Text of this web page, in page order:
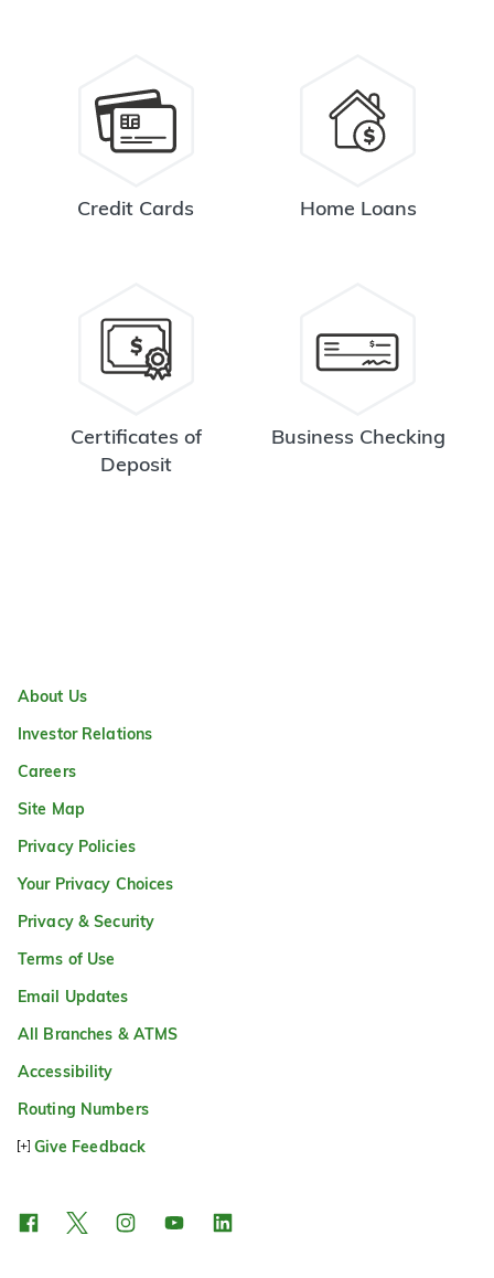
Credit Cards Home Loans
Certificates of
Deposit
Business Checking
About Us
Investor Relations
Careers
Site Map
Privacy Policies
Your Privacy Choices
Privacy & Security
Terms of Use
Email Updates
All Branches & ATMS
Accessibility
Routing Numbers
Give Feedback